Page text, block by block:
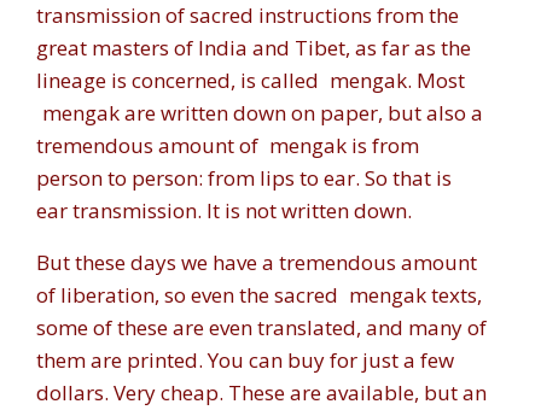
transmission of sacred instructions from the
great masters of India and Tibet, as far as the
lineage is concerned, is called mengak. Most
mengakare written down on paper, but also a
tremendous amount of mengak is from
person to person: from lips to ear. So that is
ear transmission. It is not written down.
But these days we have a tremendous amount
of liberation, so even the sacred mengaktexts,
some of these are even translated, and many of
them are printed. You can buy for just a few
dollars. Very cheap. These are available, but an